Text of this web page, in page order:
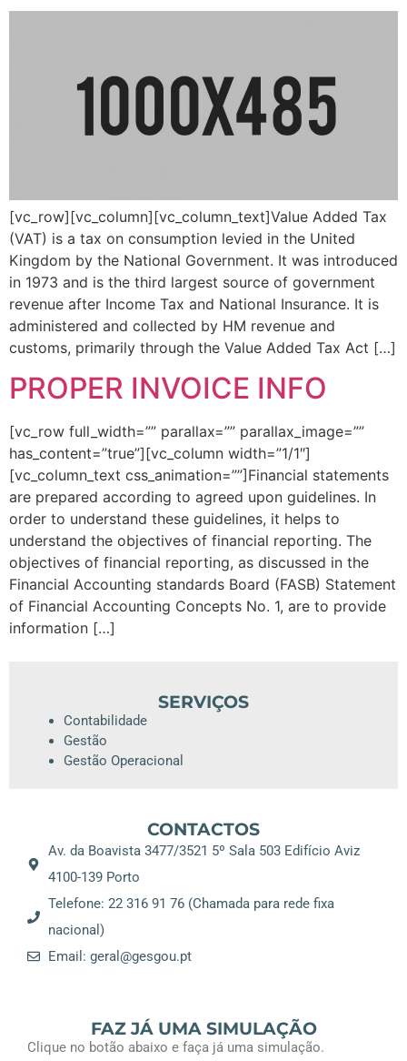
[vc_row][vc_column][vc_column_text]Value Added Tax
(VAT) is a tax on consumption levied in the United
Kingdom by the National Government. It was introduced
in 1973 and is the third largest source of government
revenue after Income Tax and National Insurance. It is
administered and collected by HM revenue and
customs, primarily through the Value Added Tax Act […]
PROPER INVOICE INFO
[vc_row full_width=”” parallax=”” parallax_image=””
has_content=”true”][vc_column width=”1/1″]
[vc_column_text css_animation=””]Financial statements
are prepared according to agreed upon guidelines. In
order to understand these guidelines, it helps to
understand the objectives of financial reporting. The
objectives of financial reporting, as discussed in the
Financial Accounting standards Board (FASB) Statement
of Financial Accounting Concepts No. 1, are to provide
information […]
SERVIÇOS
Contabilidade
Gestão
Gestão Operacional
CONTACTOS
Av. da Boavista 3477/3521 5º Sala 503 Edifício Aviz
4100-139 Porto
Telefone: 22 316 91 76 (Chamada para rede fixa
nacional)
Email: geral@gesgou.pt
FAZ JÁ UMA SIMULAÇÃO
Clique no botão abaixo e faça já uma simulação.